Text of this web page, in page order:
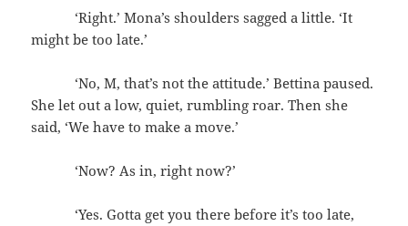
‘Right.’ Mona’s shoulders sagged a little. ‘It
might be too late.’
‘No, M, that’s not the attitude.’ Bettina paused.
She let out a low, quiet, rumbling roar. Then she
said, ‘We have to make a move.’
‘Now? As in, right now?’
‘Yes. Gotta get you there before it’s too late,